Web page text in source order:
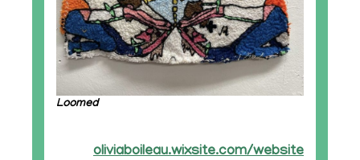
Loomed
oliviaboileau.wixsite.com/website